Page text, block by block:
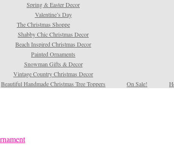
Spring & Easter Decor
Valentine’s Day
The Christmas Shoppe
Shabby Chic Christmas Decor
Beach Inspired Christmas Decor
Painted Ornaments
Snowman Gifts & Decor
Vintage Country Christmas Decor
Beautiful Handmade Christmas Tree Toppers
On Sale!